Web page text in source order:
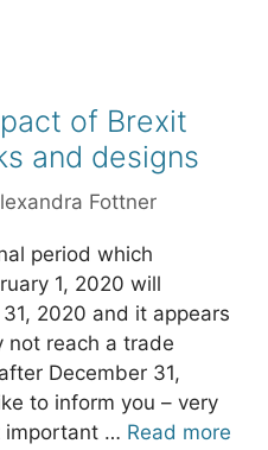
of Brexit
and designs
Fottner
period which
1, 2020 will
2020 and it appears
not reach a trade
December 31,
to inform you – very
important … Read more